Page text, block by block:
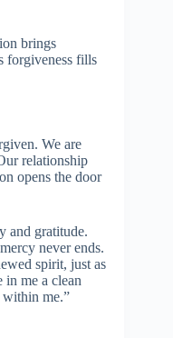
brings
forgiveness fills
We are
relationship
opens the door
and gratitude.
never ends.
spirit, just as
in me a clean
me.”